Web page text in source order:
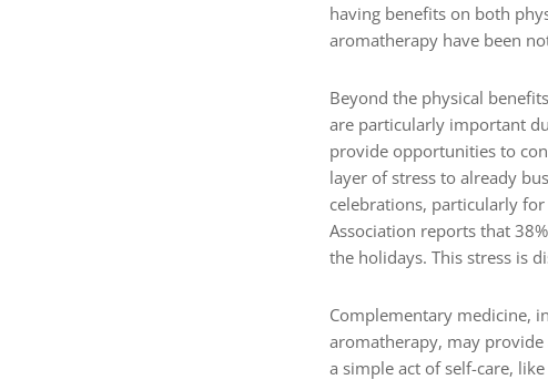
having benefits on both
aromatherapy have been
Beyond the physical
are particularly important
provide opportunities to
layer of stress to already
celebrations, particularly
Association reports that
the holidays. This stress is
Complementary medicine,
aromatherapy, may provide
a simple act of self-care,